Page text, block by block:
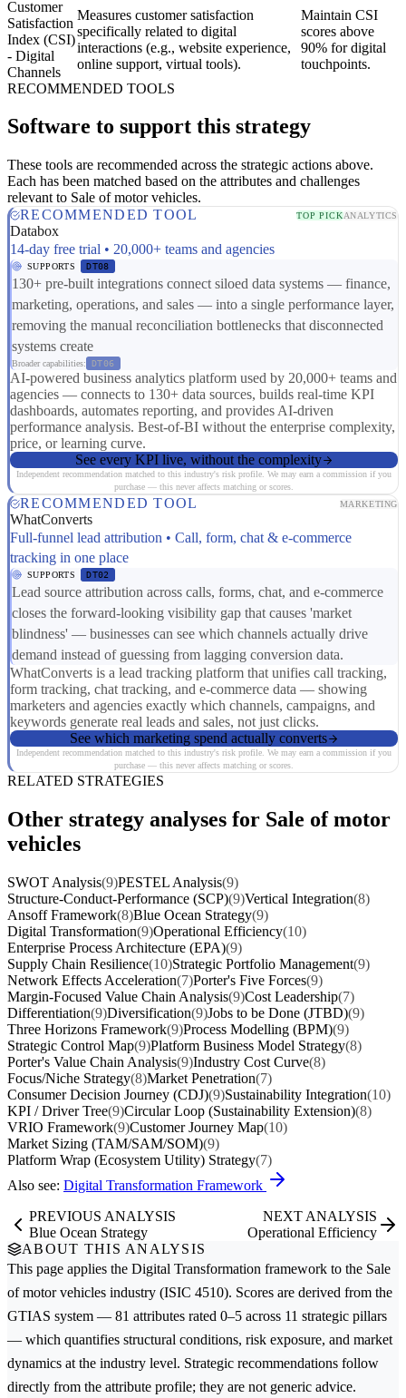
Customer
Satisfaction
Index (CSI)
- Digital
Channels
Measures customer satisfaction
specifically related to digital
interactions (e.g., website experience,
online support, virtual tools).
Maintain CSI
scores above
90% for digital
touchpoints.
RECOMMENDED TOOLS
Software to support this strategy
These tools are recommended across the strategic actions above.
Each has been matched based on the attributes and challenges
relevant to Sale of motor vehicles.
RECOMMENDED TOOL
TOP PICKANALYTICS
Databox
14-day free trial • 20,000+ teams and agencies
SUPPORTS DT08
130+ pre-built integrations connect siloed data systems — finance,
marketing, operations, and sales — into a single performance layer,
removing the manual reconciliation bottlenecks that disconnected
systems create
Broader capabilities: DT06
AI-powered business analytics platform used by 20,000+ teams and
agencies — connects to 130+ data sources, builds real-time KPI
dashboards, automates reporting, and provides AI-driven
performance analysis. Best-of-BI without the enterprise complexity,
price, or learning curve.
See every KPI live, without the complexity
Independent recommendation matched to this industry's risk profile. We may earn a commission if you
purchase — this never affects matching or scores.
RECOMMENDED TOOL MARKETING
WhatConverts
Full-funnel lead attribution • Call, form, chat & e-commerce
tracking in one place
SUPPORTS DT02
Lead source attribution across calls, forms, chat, and e-commerce
closes the forward-looking visibility gap that causes 'market
blindness' — businesses can see which channels actually drive
demand instead of guessing from lagging conversion data.
WhatConverts is a lead tracking platform that unifies call tracking,
form tracking, chat tracking, and e-commerce data — showing
marketers and agencies exactly which channels, campaigns, and
keywords generate real leads and sales, not just clicks.
See which marketing spend actually converts
Independent recommendation matched to this industry's risk profile. We may earn a commission if you
purchase — this never affects matching or scores.
RELATED STRATEGIES
Other strategy analyses for Sale of motor
vehicles
SWOT Analysis(9)PESTEL Analysis(9)
Structure-Conduct-Performance (SCP)(9)Vertical Integration(8)
Ansoff Framework(8)Blue Ocean Strategy(9)
Digital Transformation(9)Operational Efficiency(10)
Enterprise Process Architecture (EPA)(9)
Supply Chain Resilience(10)Strategic Portfolio Management(9)
Network Effects Acceleration(7)Porter's Five Forces(9)
Margin-Focused Value Chain Analysis(9)Cost Leadership(7)
Differentiation(9)Diversification(9)Jobs to be Done (JTBD)(9)
Three Horizons Framework(9)Process Modelling (BPM)(9)
Strategic Control Map(9)Platform Business Model Strategy(8)
Porter's Value Chain Analysis(9)Industry Cost Curve(8)
Focus/Niche Strategy(8)Market Penetration(7)
Consumer Decision Journey (CDJ)(9)Sustainability Integration(10)
KPI / Driver Tree(9)Circular Loop (Sustainability Extension)(8)
VRIO Framework(9)Customer Journey Map(10)
Market Sizing (TAM/SAM/SOM)(9)
Platform Wrap (Ecosystem Utility) Strategy(7)
Also see: Digital Transformation Framework
PREVIOUS ANALYSIS
Blue Ocean Strategy
NEXT ANALYSIS
Operational Efficiency
ABOUT THIS ANALYSIS
This page applies the Digital Transformation framework to the Sale
of motor vehicles industry (ISIC 4510). Scores are derived from the
GTIAS system — 81 attributes rated 0–5 across 11 strategic pillars
— which quantifies structural conditions, risk exposure, and market
dynamics at the industry level. Strategic recommendations follow
directly from the attribute profile; they are not generic advice.